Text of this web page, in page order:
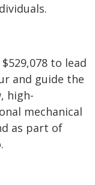
to lead
and guide the
high-
mechanical
as part of